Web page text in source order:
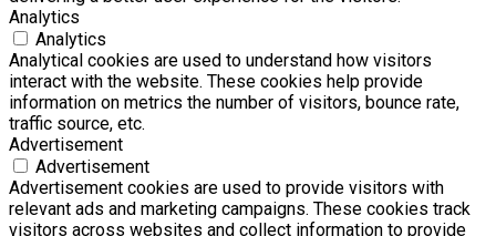
Analytics
Analytics
Analytical cookies are used to understand how visitors
interact with the website. These cookies help provide
information on metrics the number of visitors, bounce rate,
traffic source, etc.
Advertisement
Advertisement
Advertisement cookies are used to provide visitors with
relevant ads and marketing campaigns. These cookies track
visitors across websites and collect information to provide